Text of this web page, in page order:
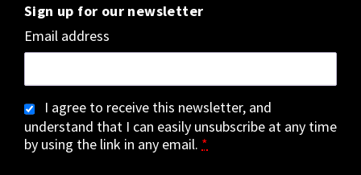
Sign up for our newsletter
Email address
I agree to receive this newsletter, and
understand that I can easily unsubscribe at any time
by using the link in any email. *